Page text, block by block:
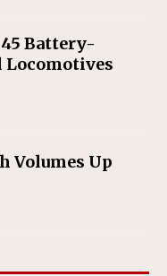
Battery-
Locomotives
Volumes Up